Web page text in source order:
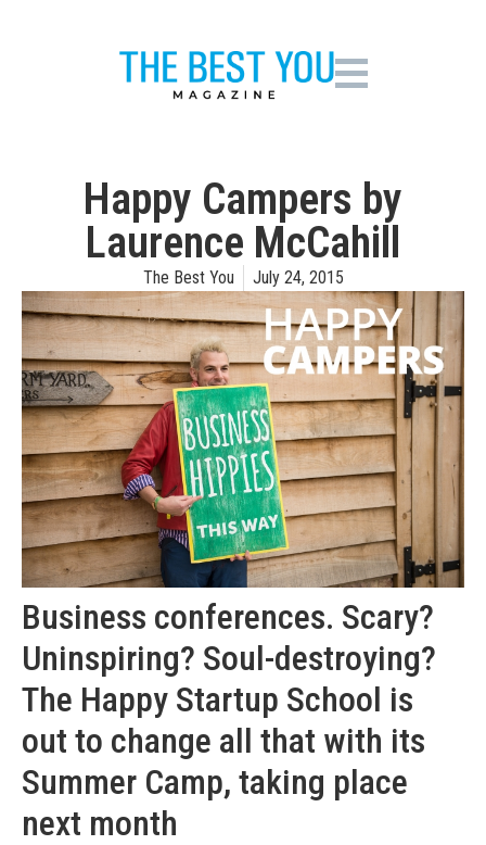
Happy Campers by
Laurence McCahill
The Best You July 24, 2015
Business conferences. Scary?
Uninspiring? Soul-destroying?
The Happy Startup School is
out to change all that with its
Summer Camp, taking place
next month